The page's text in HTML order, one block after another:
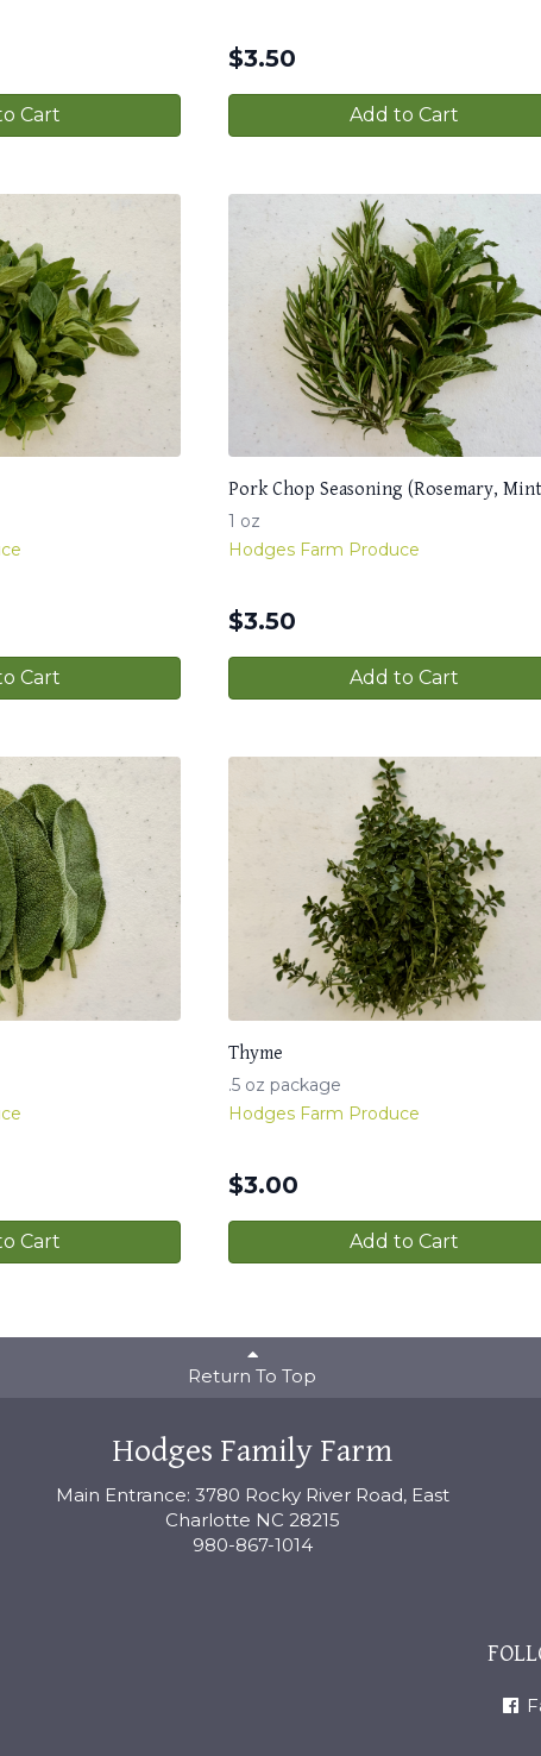
Cart
$3.50
Add to Cart
Cart
Pork Chop Seasoning (Rosemary,
1 oz
Hodges Farm Produce
$3.50
Add to Cart
Cart
Thyme
.5 oz package
Hodges Farm Produce
$3.00
Add to Cart
Return To Top
Hodges Family Farm
Main Entrance: 3780 Rocky River Road, East
Charlotte NC 28215
980-867-1014